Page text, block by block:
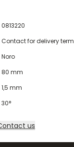
0813220
Contact for delivery term
Noro
80 mm
1,5 mm
30°
us